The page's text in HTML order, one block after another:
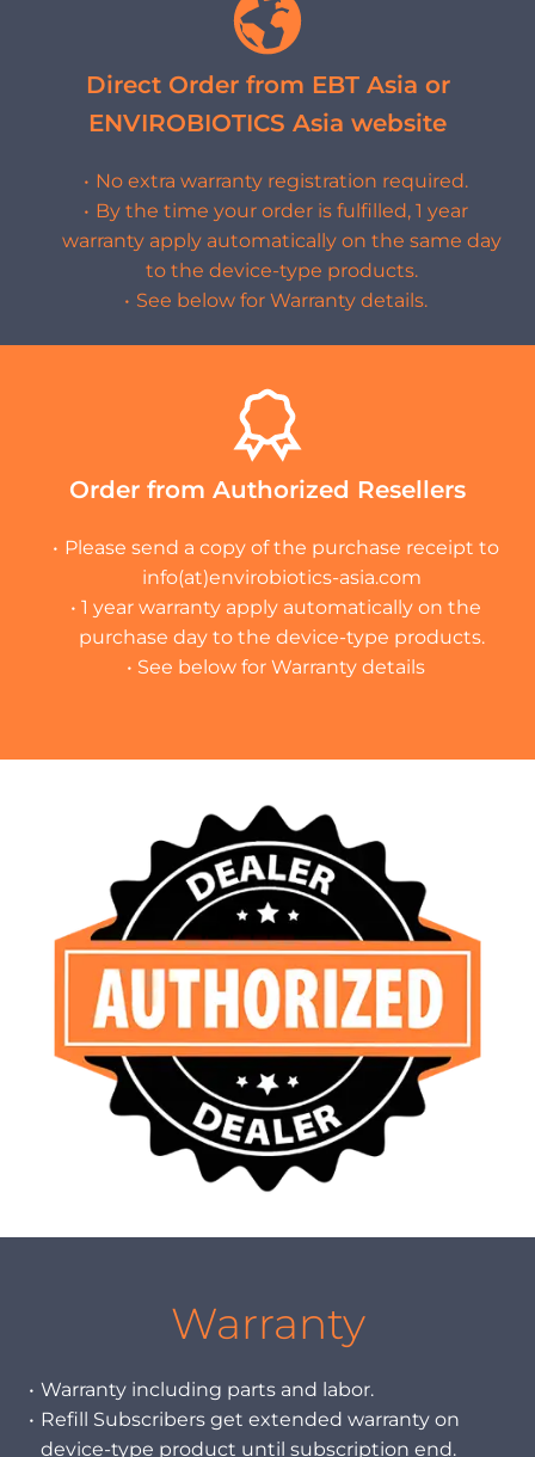
Direct Order from EBT Asia or
ENVIROBIOTICS Asia website
No extra warranty registration required.
By the time your order is fulfilled, 1 year
warranty apply automatically on the same day
to the device-type products.
See below for Warranty details.
Order from Authorized Resellers
Please send a copy of the purchase receipt to
info(at)envirobiotics-asia.com
1 year warranty apply automatically on the
purchase day to the device-type products.
See below for Warranty details
Warranty
Warranty including parts and labor.
Refill Subscribers get extended warranty on
device-type product until subscription end.